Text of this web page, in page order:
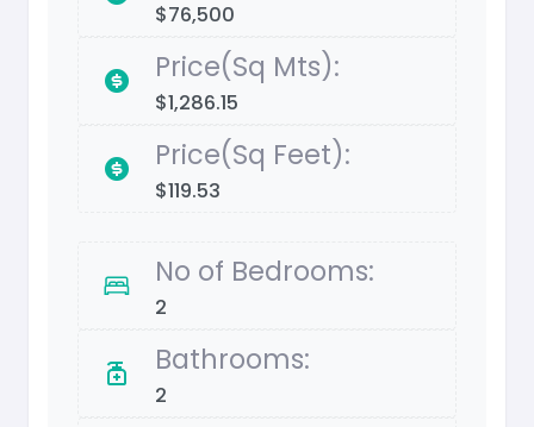
$76,500
Price(Sq Mts):
$1,286.15
Price(Sq Feet):
$119.53
No of Bedrooms:
2
Bathrooms:
2